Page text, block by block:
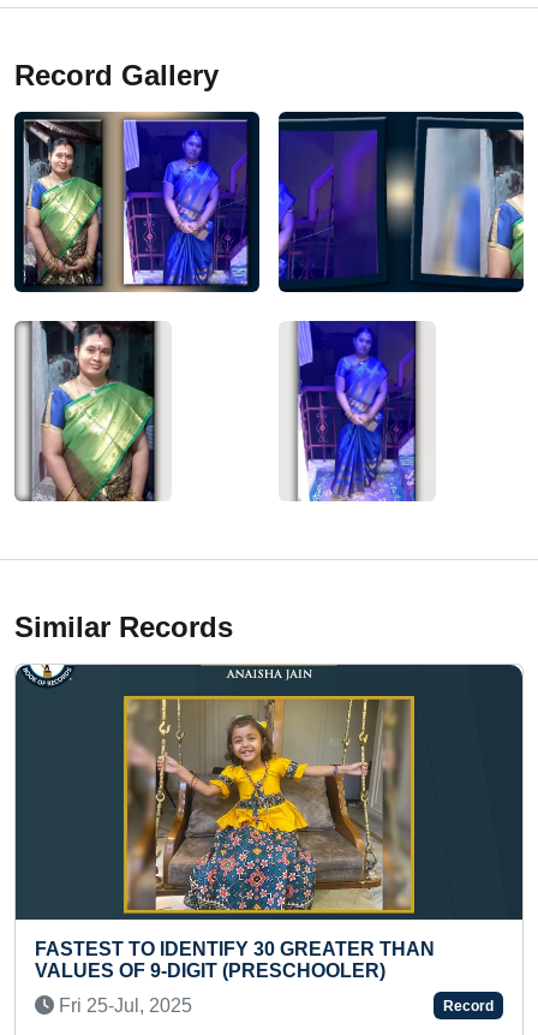
Record Gallery
Similar Records
LONGEST TIME TO PERFORM
Tue 21-Sep, 2021
THAN
Record